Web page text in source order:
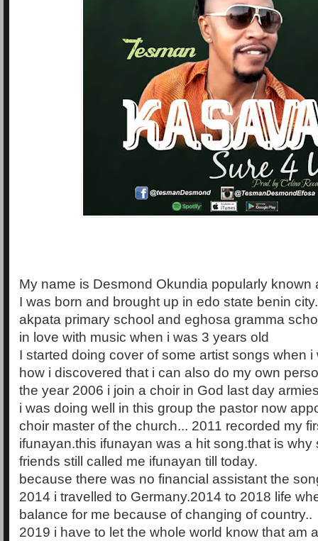
My name is Desmond Okundia popularly known
I was born and brought up in edo state benin
akpata primary school and eghosa gramma
in love with music when i was 3 years old
I started doing cover of some artist songs when
how i discovered that i can also do my own
the year 2006 i join a choir in God last day
i was doing well in this group the pastor now
choir master of the church... 2011 recorded my
ifunayan.this ifunayan was a hit song.that is why
friends still called me ifunayan till today.
because there was no financial assistant the
2014 i travelled to Germany.2014 to 2018 life
balance for me because of changing of country..
2019 i have to let the whole world know that am